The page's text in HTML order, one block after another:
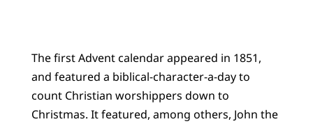
The first Advent calendar appeared in 1851,
and featured a biblical-character-a-day to
count Christian worshippers down to
Christmas. It featured, among others, John the